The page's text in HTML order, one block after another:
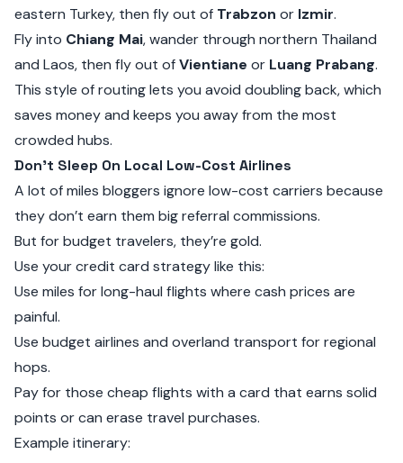
eastern Turkey, then fly out of Trabzon or Izmir.
Fly into Chiang Mai, wander through northern Thailand
and Laos, then fly out ofVientiane or Luang Prabang.
This style of routing lets you avoid doubling back, which
saves money and keeps you away from the most
crowded hubs.
Don’t Sleep On Local Low-Cost Airlines
A lot of miles bloggers ignore low-cost carriers because
they don’t earn them big referral commissions.
But for budget travelers, they’re gold.
Use your credit card strategy like this:
Use miles for long-haul flights where cash prices are
painful.
Use budget airlines and overland transport for regional
hops.
Pay for those cheap flights with a card that earns solid
points or can erase travel purchases.
Example itinerary: